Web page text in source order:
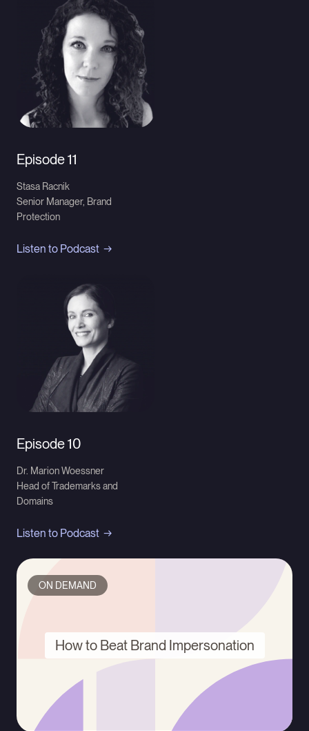
Episode 11
Stasa Racnik
Senior Manager, Brand
Protection
Listen to Podcast
Episode 10
Dr. Marion Woessner
Head of Trademarks and
Domains
Listen to Podcast
ON DEMAND
How to Beat Brand Impersonation